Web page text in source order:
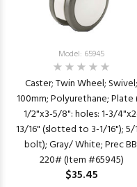
Model: 65945
Caster; Twin Wheel; Swivel;
100mm; Polyurethane; Plate
1/2"x3-5/8": holes: 1-3/
13/16" (slotted to 3-1/16"); 5/
bolt); Gray/ White; Prec
220# (Item #65945)
$35.45